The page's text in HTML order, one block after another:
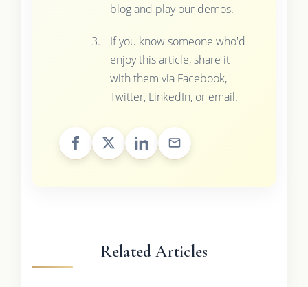
blog and play our demos.
If you know someone who'd
enjoy this article, share it
with them via Facebook,
Twitter, LinkedIn, or email.
Related Articles